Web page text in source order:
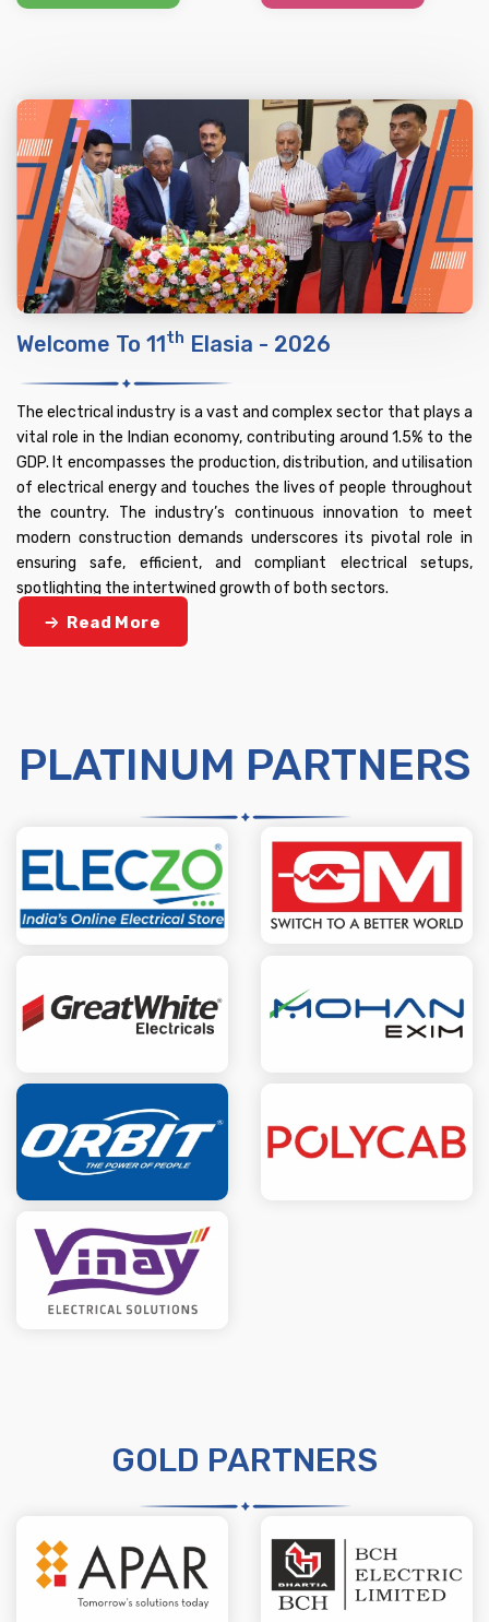
Welcome To 11Th Elasia - 2026
The electrical industry is a vast and complex sector that plays a
vital role in the Indian economy, contributing around 1.5% to the
GDP. It encompasses the production, distribution, and utilisation
of electrical energy and touches the lives of people throughout
the country. The industry’s continuous innovation to meet
modern construction demands underscores its pivotal role in
ensuring safe, efficient, and compliant electrical setups,
spotlighting the intertwined growth of both sectors.
Read More
PLATINUM PARTNERS
GOLD PARTNERS